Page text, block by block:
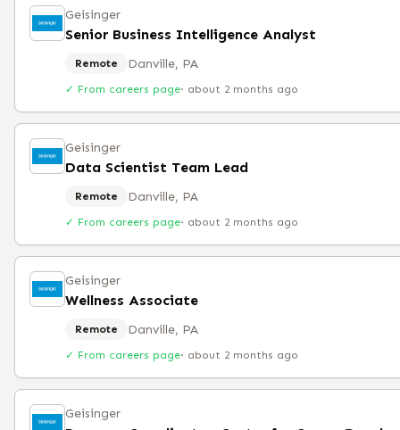
Geisinger
Senior Business Intelligence Analyst
Remote Danville, PA
✓ From careers page· about 2 months ago
Geisinger
Data Scientist Team Lead
Remote Danville, PA
✓ From careers page· about 2 months ago
Geisinger
Wellness Associate
Remote Danville, PA
✓ From careers page· about 2 months ago
Geisinger